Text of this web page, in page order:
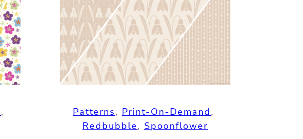
Patterns, Print-On-Demand
Redbubble, Spoonflower